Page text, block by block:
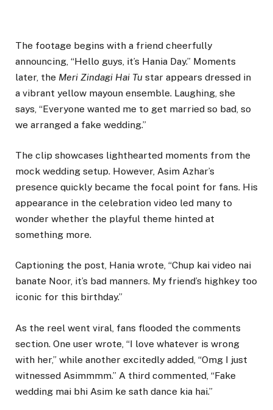
The footage begins with a friend cheerfully
announcing, “Hello guys, it’s Hania Day.” Moments
later, the Meri Zindagi Hai Tu star appears dressed in
a vibrant yellow mayoun ensemble. Laughing, she
says, “Everyone wanted me to get married so bad, so
we arranged a fake wedding.”
The clip showcases lighthearted moments from the
mock wedding setup. However, Asim Azhar’s
presence quickly became the focal point for fans. His
appearance in the celebration video led many to
wonder whether the playful theme hinted at
something more.
Captioning the post, Hania wrote, “Chup kai video nai
banate Noor, it’s bad manners. My friend’s highkey too
iconic for this birthday.”
As the reel went viral, fans flooded the comments
section. One user wrote, “I love whatever is wrong
with her,” while another excitedly added, “Omg I just
witnessed Asimmmm.” A third commented, “Fake
wedding mai bhi Asim ke sath dance kia hai.”